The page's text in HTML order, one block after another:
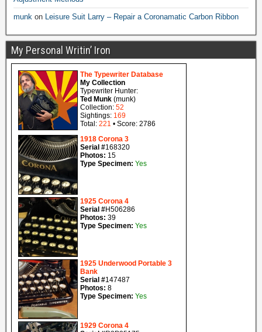
munk on Leisure Suit Larry – Repair a Coronamatic Carbon Ribbon
My Personal Writin’ Iron